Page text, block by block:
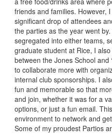
friends and families. However,
significant drop of attendees
the parties as the year went
segregated into either teams,
graduate student at Rice, I
between the Jones School and
to collaborate more with
internal club sponsorships. I
fun and memorable so that
and join, whether it was for a
options, or just a fun email.
environment to network and
Some of my proudest Partios